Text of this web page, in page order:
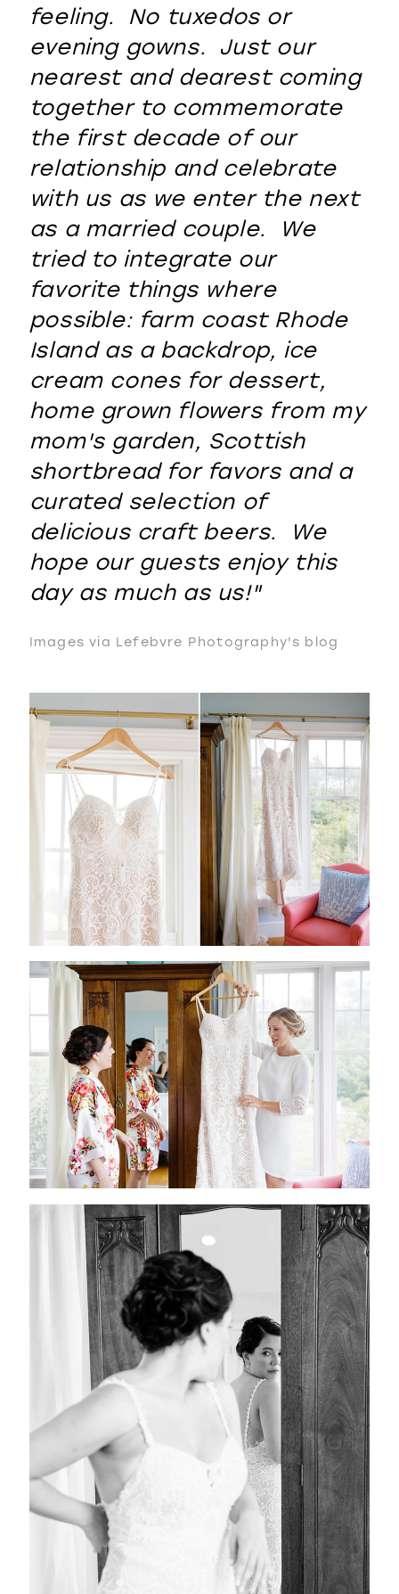
feeling. No tuxedos or
evening gowns. Just our
nearest and dearest coming
together to commemorate
the first decade of our
relationship and celebrate
with us as we enter the next
as a married couple. We
tried to integrate our
favorite things where
possible: farm coast Rhode
Island as a backdrop, ice
cream cones for dessert,
home grown flowers from my
mom's garden, Scottish
shortbread for favors and a
curated selection of
delicious craft beers. We
hope our guests enjoy this
day as much as us!"
Images via Lefebvre Photography's blog